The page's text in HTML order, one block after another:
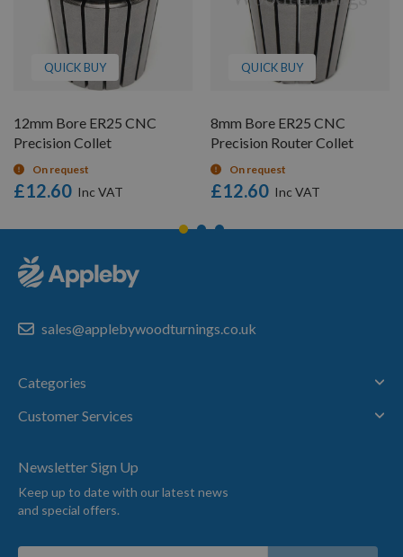
QUICK BUY
12mm Bore ER25 CNC
Precision Collet
On request
£12.60
QUICK BUY
8mm Bore ER25 CNC
Precision Router Collet
On request
£12.60
sales@applebywoodturnings.co.uk
Categories
Customer Services
Newsletter Sign Up
Keep up to date with our latest news
and special offers.
Sign